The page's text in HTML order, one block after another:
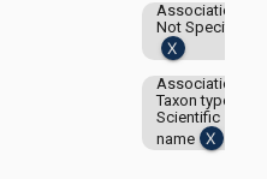
Associations-
Not Specified
Associations-
Taxon type:
Scientific
name